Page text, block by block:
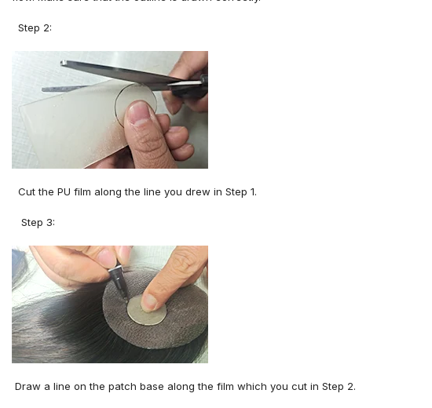
Step 2:
Cut the PU film along the line you drew in Step 1.
Step 3:
Draw a line on the patch base along the film which you cut in Step 2.